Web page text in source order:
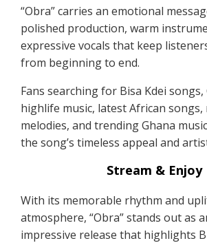
“Obra” carries an emotional
polished production, warm
expressive vocals that keep
from beginning to end.
Fans searching for Bisa Kdei songs,
highlife music, latest African
melodies, and trending Ghana
the song’s timeless appeal and
Stream & Enjoy
With its memorable rhythm and
atmosphere, “Obra” stands out as
impressive release that highlights